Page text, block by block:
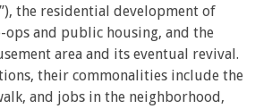
the residential development of
ops and public housing, and the
area and its eventual revival.
their commonalities include the
and jobs in the neighborhood,